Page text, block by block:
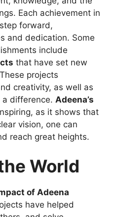
Each achievement in
forward,
and dedication. Some
include
that have set new
projects
creativity, as well as
a difference. Adeena’s
as it shows that
vision, one can
reach great heights.
World
of Adeena
have helped